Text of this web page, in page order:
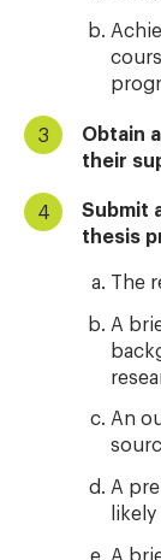
Obtain
their
Submit
thesis
The
A
An
A
A